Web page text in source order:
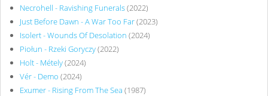
Necrohell - Ravishing Funerals(2022)
Just Before Dawn - A War Too Far(2023)
Isolert - Wounds Of Desolation (2024)
Piołun - Rzeki Goryczy(2022)
Holt - Métely(2024)
Vér - Demo (2024)
Exumer - Rising From The Sea (1987)